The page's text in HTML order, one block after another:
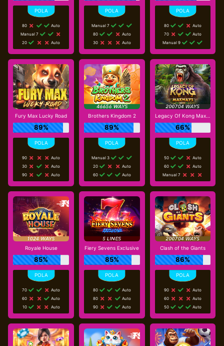
80
Auto
Manual 7
20
Auto
Manual 7
80
Auto
30
Auto
80
Auto
70
Auto
Manual 9
Fury Max Lucky Road
89%
90
Auto
30
Auto
90
Auto
Brothers Kingdom 2
89%
Manual 3
20
Auto
60
Auto
Legacy Of Kong Maxways
66%
50
Auto
60
Auto
Manual 7
Royale House
85%
70
Auto
60
Auto
10
Auto
Fiery Sevens Exclusive
85%
80
Auto
80
Auto
90
Auto
Clash of the Giants
86%
90
Auto
60
Auto
50
Auto